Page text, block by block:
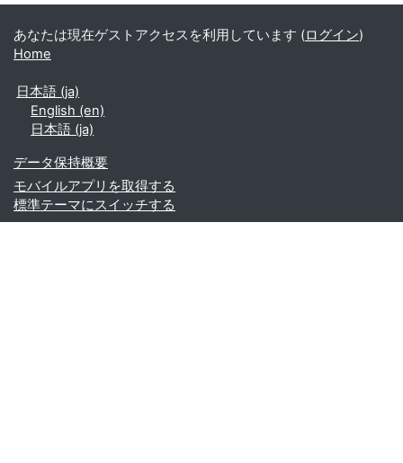
あなたは現在ゲストアクセスを利用しています (ログイン)
Home
日本語 ‎(ja)‎
English ‎(en)‎
日本語 ‎(ja)‎
データ保持概要
モバイルアプリを取得する
標準テーマにスイッチする